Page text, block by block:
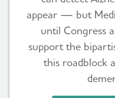
appear — but
until Congress
support the
this roadblock